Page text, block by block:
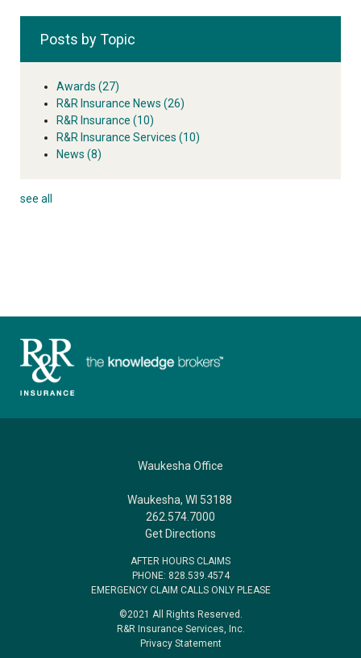
Posts by Topic
Awards (27)
R&R Insurance News (26)
R&R Insurance (10)
R&R Insurance Services (10)
News (8)
see all
Waukesha Office
Waukesha, WI 53188
262.574.7000
Get Directions
AFTER HOURS CLAIMS
PHONE: 828.539.4574
EMERGENCY CLAIM CALLS ONLY PLEASE
©2021 All Rights Reserved.
R&R Insurance Services, Inc.
Privacy Statement